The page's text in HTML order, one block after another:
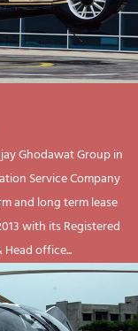
Ghodawat Group in
Service Company
and long term lease
with its Registered
office...